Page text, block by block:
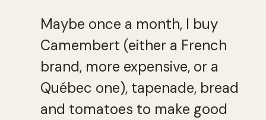
Maybe once a month, I buy
Camembert (either a French
brand, more expensive, or a
Québec one), tapenade, bread
and tomatoes to make good